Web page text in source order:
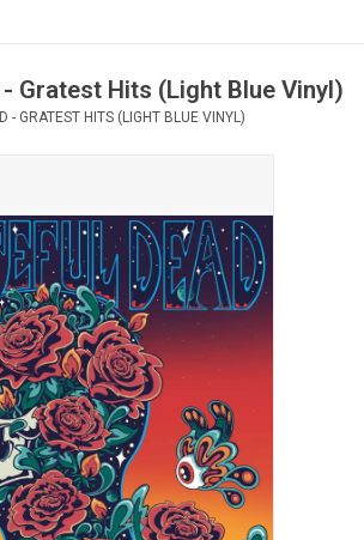
Gratest Hits (Light Blue Vinyl)
- GRATEST HITS (LIGHT BLUE VINYL)